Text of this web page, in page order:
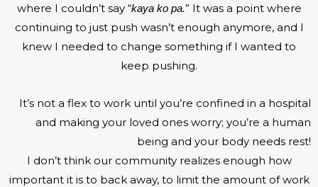
where I couldn’t say “kaya ko pa.” It was a point where
continuing to just push wasn’t enough anymore, and I
knew I needed to change something if I wanted to
keep pushing.
It’s not a flex to work until you’re confined in a hospital
and making your loved ones worry; you’re a human
being and your body needs rest!
I don’t think our community realizes enough how
important it is to back away, to limit the amount of work